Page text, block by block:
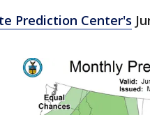
Prediction Center's